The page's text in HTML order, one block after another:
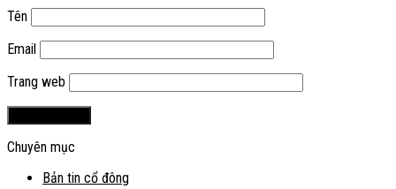
Tên
Email
Trang web
Chuyên mục
Bản tin cổ đông